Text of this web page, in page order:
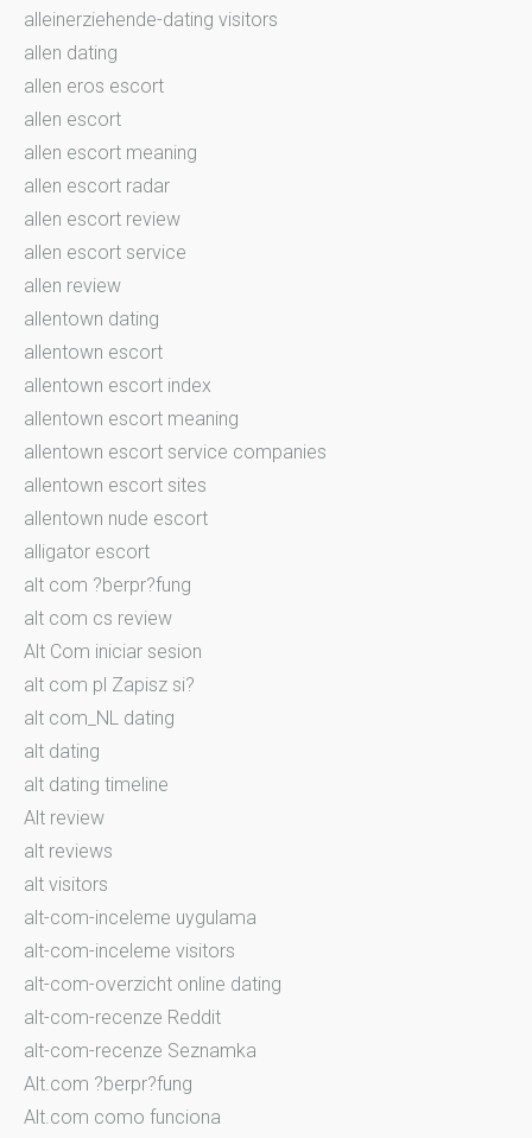
alleinerziehende-dating visitors
allen dating
allen eros escort
allen escort
allen escort meaning
allen escort radar
allen escort review
allen escort service
allen review
allentown dating
allentown escort
allentown escort index
allentown escort meaning
allentown escort service companies
allentown escort sites
allentown nude escort
alligator escort
alt com ?berpr?fung
alt com cs review
Alt Com iniciar sesion
alt com pl Zapisz si?
alt com_NL dating
alt dating
alt dating timeline
Alt review
alt reviews
alt visitors
alt-com-inceleme uygulama
alt-com-inceleme visitors
alt-com-overzicht online dating
alt-com-recenze Reddit
alt-com-recenze Seznamka
Alt.com ?berpr?fung
Alt.com como funciona